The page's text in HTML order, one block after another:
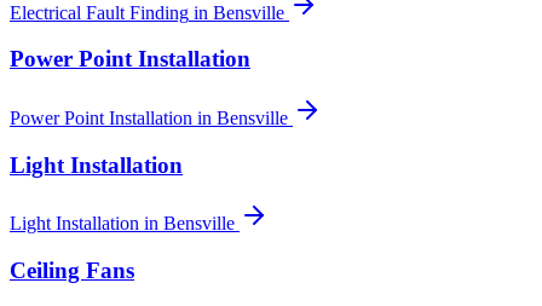
Electrical Fault Finding in Bensville
Power Point Installation
Power Point Installation in Bensville
Light Installation
Light Installation in Bensville
Ceiling Fans